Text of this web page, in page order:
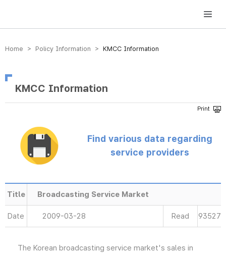
방송미디어통신위원회 Korea Media and Communications Commission
Home > Policy Information > KMCC Information
KMCC Information
Find various data regarding
service providers
Title Broadcasting Service Market
Date 2009-03-28 Read 93527
The Korean broadcasting service market's sales in